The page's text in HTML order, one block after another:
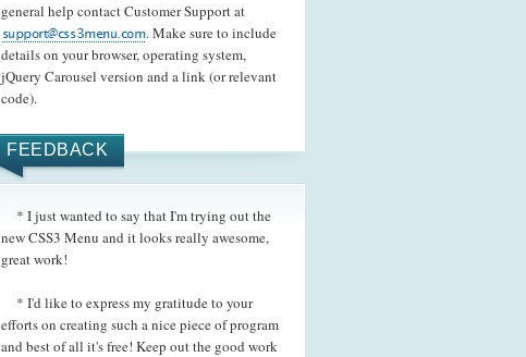
general help contact Customer Support at
. Make sure to include
details on your browser, operating system,
jQuery Carousel version and a link (or relevant
code).
FEEDBACK
* I just wanted to say that I'm trying out the
new CSS3 Menu and it looks really awesome,
great work!
* I'd like to express my gratitude to your
efforts on creating such a nice piece of program
and best of all it's free! Keep out the good work